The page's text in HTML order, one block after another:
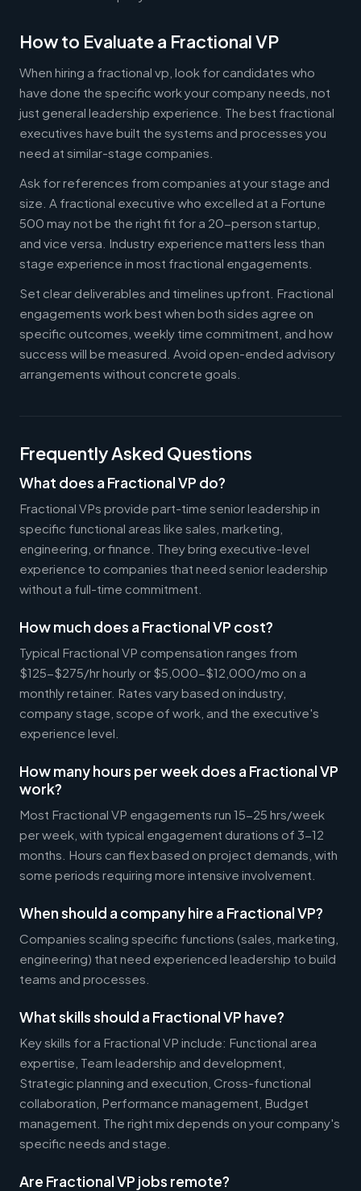
How to Evaluate a Fractional VP
When hiring a fractional vp, look for candidates who
have done the specific work your company needs, not
just general leadership experience. The best fractional
executives have built the systems and processes you
need at similar-stage companies.
Ask for references from companies at your stage and
size. A fractional executive who excelled at a Fortune
500 may not be the right fit for a 20-person startup,
and vice versa. Industry experience matters less than
stage experience in most fractional engagements.
Set clear deliverables and timelines upfront. Fractional
engagements work best when both sides agree on
specific outcomes, weekly time commitment, and how
success will be measured. Avoid open-ended advisory
arrangements without concrete goals.
Frequently Asked Questions
What does a Fractional VP do?
Fractional VPs provide part-time senior leadership in
specific functional areas like sales, marketing,
engineering, or finance. They bring executive-level
experience to companies that need senior leadership
without a full-time commitment.
How much does a Fractional VP cost?
Typical Fractional VP compensation ranges from
$125-$275/hr hourly or $5,000-$12,000/mo on a
monthly retainer. Rates vary based on industry,
company stage, scope of work, and the executive's
experience level.
How many hours per week does a Fractional VP
work?
Most Fractional VP engagements run 15-25 hrs/week
per week, with typical engagement durations of 3-12
months. Hours can flex based on project demands, with
some periods requiring more intensive involvement.
When should a company hire a Fractional VP?
Companies scaling specific functions (sales, marketing,
engineering) that need experienced leadership to build
teams and processes.
What skills should a Fractional VP have?
Key skills for a Fractional VP include: Functional area
expertise, Team leadership and development,
Strategic planning and execution, Cross-functional
collaboration, Performance management, Budget
management. The right mix depends on your company's
specific needs and stage.
Are Fractional VP jobs remote?